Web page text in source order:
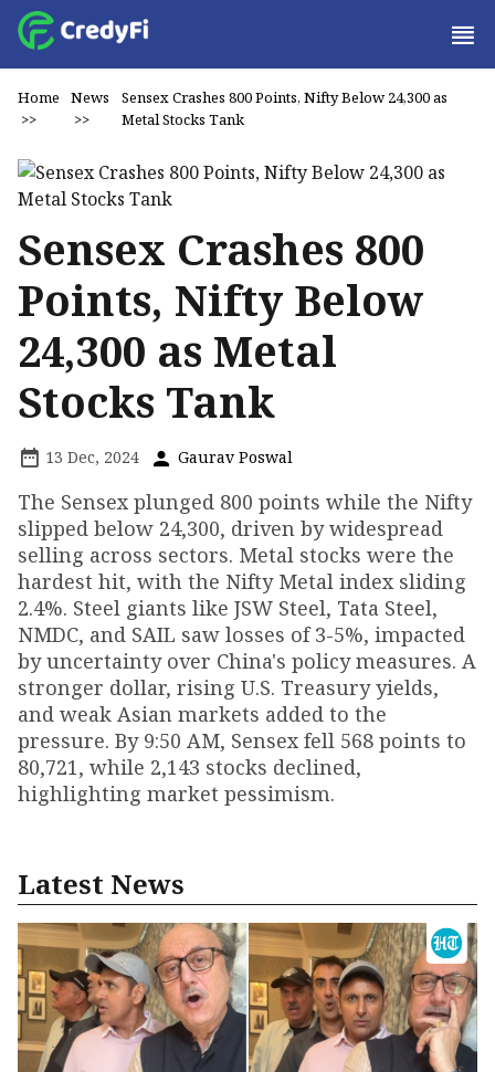
Home
>>
News
>>
Sensex Crashes 800 Points, Nifty Below 24,300 as
Metal Stocks Tank
Sensex Crashes 800
Points, Nifty Below
24,300 as Metal
Stocks Tank
13 Dec, 2024 Gaurav Poswal
The Sensex plunged 800 points while the Nifty
slipped below 24,300, driven by widespread
selling across sectors. Metal stocks were the
hardest hit, with the Nifty Metal index sliding
2.4%. Steel giants like JSW Steel, Tata Steel,
NMDC, and SAIL saw losses of 3-5%, impacted
by uncertainty over China's policy measures. A
stronger dollar, rising U.S. Treasury yields,
and weak Asian markets added to the
pressure. By 9:50 AM, Sensex fell 568 points to
80,721, while 2,143 stocks declined,
highlighting market pessimism.
Latest News